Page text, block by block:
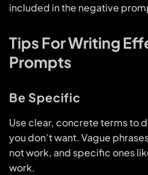
included in the negative
Tips For Writing
Prompts
Be Specific
Use clear, concrete terms to
you don’t want. Vague
not work, and specific ones
work.